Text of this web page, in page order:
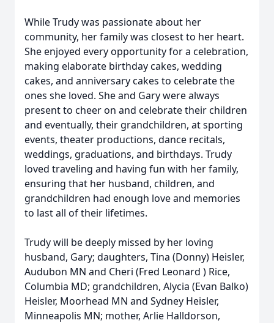
While Trudy was passionate about her
community, her family was closest to her heart.
She enjoyed every opportunity for a celebration,
making elaborate birthday cakes, wedding
cakes, and anniversary cakes to celebrate the
ones she loved. She and Gary were always
present to cheer on and celebrate their children
and eventually, their grandchildren, at sporting
events, theater productions, dance recitals,
weddings, graduations, and birthdays. Trudy
loved traveling and having fun with her family,
ensuring that her husband, children, and
grandchildren had enough love and memories
to last all of their lifetimes.
Trudy will be deeply missed by her loving
husband, Gary; daughters, Tina (Donny) Heisler,
Audubon MN and Cheri (Fred Leonard ) Rice,
Columbia MD; grandchildren, Alycia (Evan Balko)
Heisler, Moorhead MN and Sydney Heisler,
Minneapolis MN; mother, Arlie Halldorson,